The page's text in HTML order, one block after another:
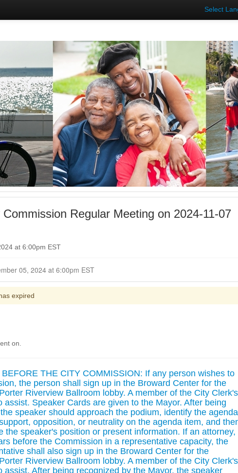
Select
Commission Regular Meeting on 2024-11-07
at 6:00pm EST
Closed for Comment November 05, 2024 at 6:00pm EST
expired
on.
THE CITY COMMISSION: If any person wishes to
the person shall sign up in the Broward Center for the
Riverview Ballroom lobby. A member of the City Clerk's
assist. Speaker Cards are given to the Mayor. After being
speaker should approach the podium, identify the agenda
opposition, or neutrality on the agenda item, and
the speaker's position or present information. If an attorney,
before the Commission in a representative capacity, the
shall also sign up in the Broward Center for the
Riverview Ballroom lobby. A member of the City Clerk's
assist. After being recognized by the Mayor, the speaker